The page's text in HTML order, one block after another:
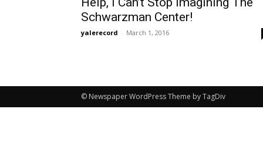
Schwarzman Center!
yalerecord - March 1, 2016
© Newspaper WordPress Theme by TagDiv